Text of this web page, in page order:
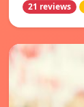
21 reviews